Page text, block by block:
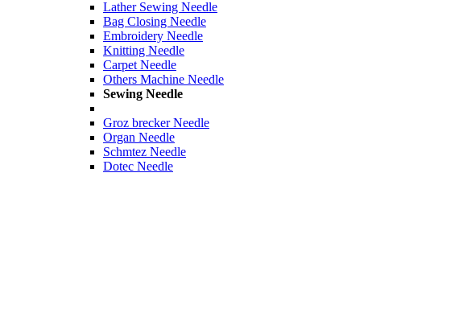
Lather Sewing Needle
Bag Closing Needle
Embroidery Needle
Knitting Needle
Carpet Needle
Others Machine Needle
Sewing Needle
Groz brecker Needle
Organ Needle
Schmtez Needle
Dotec Needle